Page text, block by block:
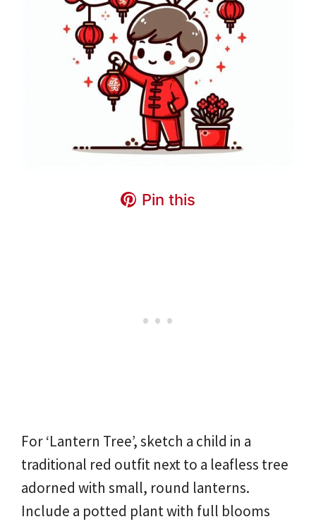
Pin this
For ‘Lantern Tree’, sketch a child in a
traditional red outfit next to a leafless tree
adorned with small, round lanterns.
Include a potted plant with full blooms